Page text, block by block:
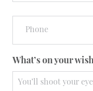
Phone
What’s on your